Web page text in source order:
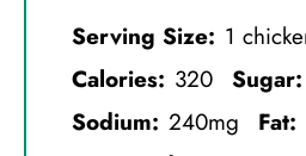
Serving Size: 1
Calories: 320 Sugar:
Sodium: 240mg Fat: